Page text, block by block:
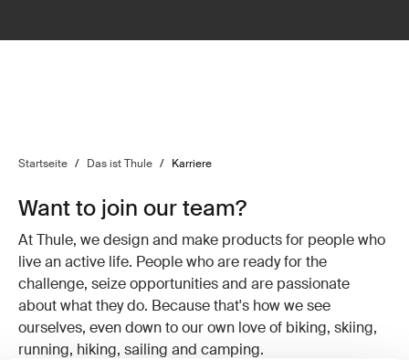
Startseite / Das ist Thule / Karriere
Want to join our team?
At Thule, we design and make products for people who
live an active life. People who are ready for the
challenge, seize opportunities and are passionate
about what they do. Because that's how we see
ourselves, even down to our own love of biking, skiing,
running, hiking, sailing and camping.